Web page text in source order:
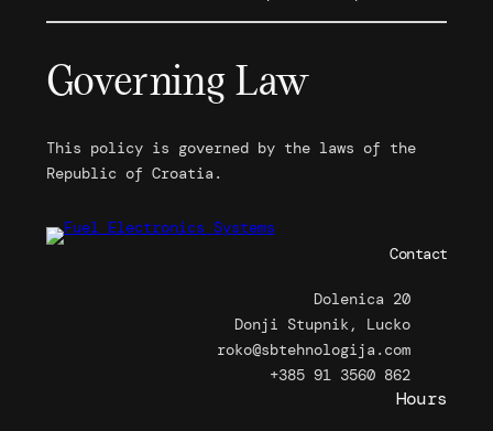
Governing Law
This policy is governed by the laws of the
Republic of Croatia.
Contact
Dolenica 20
Donji Stupnik, Lucko
roko@sbtehnologija.com
+385 91 3560 862
Hours